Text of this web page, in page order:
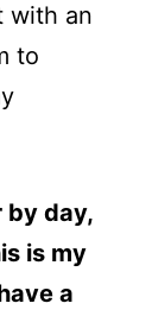
with an
to
by day,
is my
a